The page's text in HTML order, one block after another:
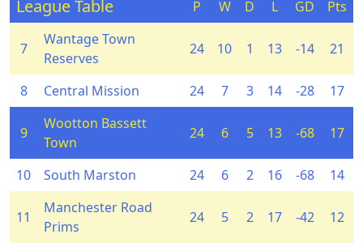
League Table P W D L GD Pts
7
Wantage Town
Reserves
24 10 1 13 -14 21
8 Central Mission 24 7 3 14 -28 17
9
Wootton Bassett
Town
24 6 5 13 -68 17
10 South Marston 24 6 2 16 -68 14
11
Manchester Road
Prims
24 5 2 17 -42 12